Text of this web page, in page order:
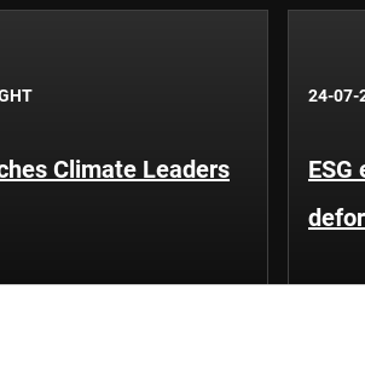
Climate Leaders
24-07-